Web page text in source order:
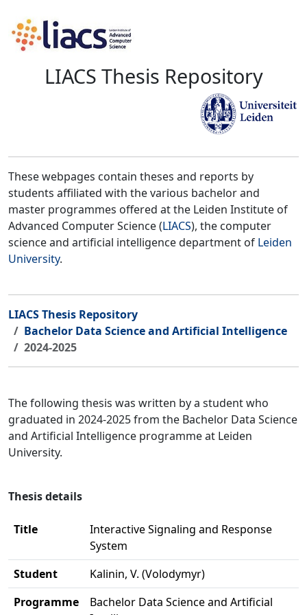
LIACS Thesis Repository
These webpages contain theses and reports by
students affiliated with the various bachelor and
master programmes offered at the Leiden Institute of
Advanced Computer Science (LIACS), the computer
science and artificial intelligence department of Leiden
University.
LIACS Thesis Repository
Bachelor Data Science and Artificial Intelligence
2024-2025
The following thesis was written by a student who
graduated in 2024-2025 from the Bachelor Data Science
and Artificial Intelligence programme at Leiden
University.
Thesis details
Title
Interactive Signaling and Response
System
Student
Kalinin, V. (Volodymyr)
Programme
Bachelor Data Science and Artificial